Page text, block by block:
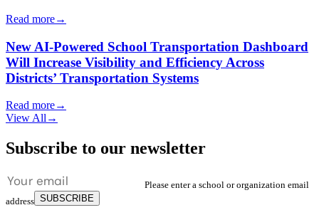
Read more→
New AI-Powered School Transportation Dashboard
Will Increase Visibility and Efficiency Across
Districts’ Transportation Systems
Read more→
View All→
Subscribe to our newsletter
Please enter a school or organization email
address SUBSCRIBE